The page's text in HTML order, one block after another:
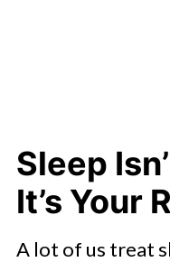
Sleep
It’s Your
A lot of us treat